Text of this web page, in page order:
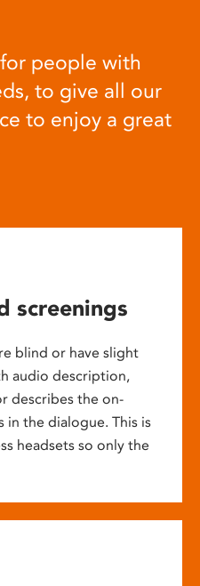
people with
to give all our
to enjoy a great
screenings
blind or have slight
audio description,
describes the on-
in the dialogue. This is
headsets so only the